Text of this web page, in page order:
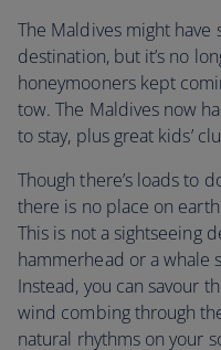
The Maldives might
destination, but it’s no
honeymooners kept
tow. The Maldives now
to stay, plus great kids’
Though there’s loads to
there is no place on
This is not a sightseeing
hammerhead or a whale
Instead, you can savour
wind combing through
natural rhythms on your